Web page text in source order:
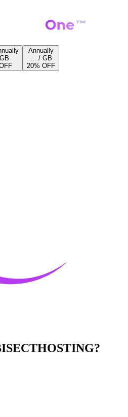
Annually
... / GB
20% OFF